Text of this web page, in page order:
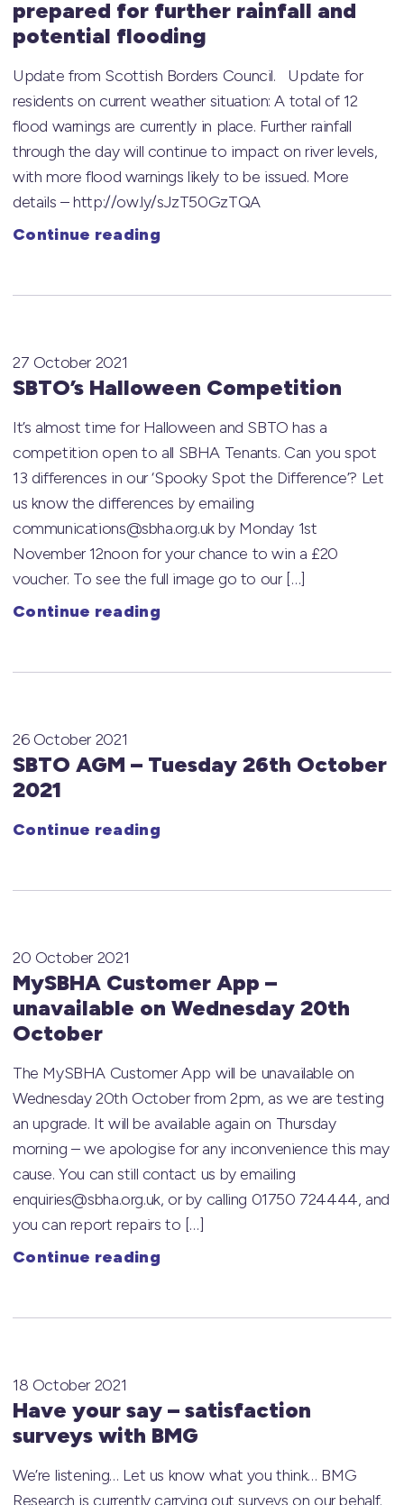
prepared for further rainfall and
potential flooding
Update from Scottish Borders Council. Update for
residents on current weather situation: A total of 12
flood warnings are currently in place. Further rainfall
through the day will continue to impact on river levels,
with more flood warnings likely to be issued. More
details – http://ow.ly/sJzT50GzTQA
Continue reading
SBTO’s Halloween Competition
27 October 2021
It’s almost time for Halloween and SBTO has a
competition open to all SBHA Tenants. Can you spot
13 differences in our ‘Spooky Spot the Difference’? Let
us know the differences by emailing
communications@sbha.org.uk by Monday 1st
November 12noon for your chance to win a £20
voucher. To see the full image go to our […]
Continue reading
SBTO AGM – Tuesday 26th October
2021
26 October 2021
Continue reading
MySBHA Customer App –
unavailable on Wednesday 20th
October
20 October 2021
The MySBHA Customer App will be unavailable on
Wednesday 20th October from 2pm, as we are testing
an upgrade. It will be available again on Thursday
morning – we apologise for any inconvenience this may
cause. You can still contact us by emailing
enquiries@sbha.org.uk, or by calling 01750 724444, and
you can report repairs to […]
Continue reading
Have your say – satisfaction
surveys with BMG
18 October 2021
We’re listening… Let us know what you think… BMG
Research is currently carrying out surveys on our behalf.